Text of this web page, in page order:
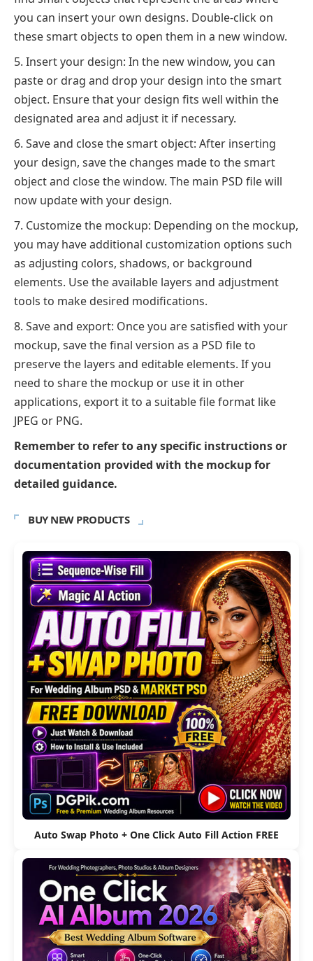
you can insert your own designs. Double-click on
these smart objects to open them in a new window.
Insert your design: In the new window, you can
paste or drag and drop your design into the smart
object. Ensure that your design fits well within the
designated area and adjust it if necessary.
Save and close the smart object: After inserting
your design, save the changes made to the smart
object and close the window. The main PSD file will
now update with your design.
Customize the mockup: Depending on the mockup,
you may have additional customization options such
as adjusting colors, shadows, or background
elements. Use the available layers and adjustment
tools to make desired modifications.
Save and export: Once you are satisfied with your
mockup, save the final version as a PSD file to
preserve the layers and editable elements. If you
need to share the mockup or use it in other
applications, export it to a suitable file format like
JPEG or PNG.
Remember to refer to any specific instructions or
documentation provided with the mockup for
detailed guidance.
BUY NEW PRODUCTS
Auto Swap Photo + One Click Auto Fill Action FREE